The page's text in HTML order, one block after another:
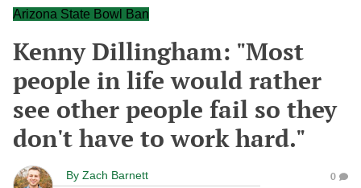
Arizona State Bowl Ban
Kenny Dillingham: "Most
people in life would rather
see other people fail so they
don't have to work hard."
By Zach Barnett 0